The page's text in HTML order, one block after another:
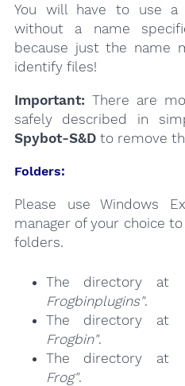
You will have to use a
without a name
because just the name
identify files!
Important: There are
safely described in
Spybot-S&Dto remove
Folders:
Please use Windows
manager of your choice
folders.
The directory at
Frogbinplugins".
The directory at
Frogbin".
The directory at
Frog".